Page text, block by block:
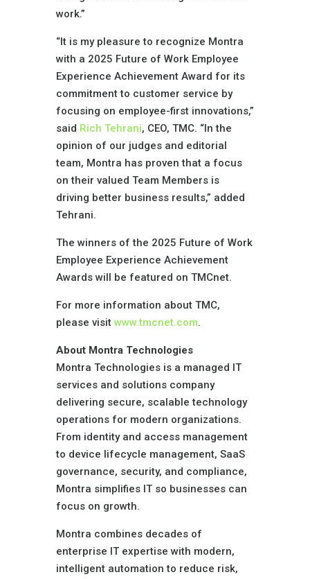
work.”
“It is my pleasure to recognize Montra
with a 2025 Future of Work Employee
Experience Achievement Award for its
commitment to customer service by
focusing on employee-first innovations,”
said Rich Tehrani, CEO, TMC. “In the
opinion of our judges and editorial
team, Montra has proven that a focus
on their valued Team Members is
driving better business results,” added
Tehrani.
The winners of the 2025 Future of Work
Employee Experience Achievement
Awards will be featured on TMCnet.
For more information about TMC,
please visit www.tmcnet.com.
About Montra Technologies
Montra Technologies is a managed IT
services and solutions company
delivering secure, scalable technology
operations for modern organizations.
From identity and access management
to device lifecycle management, SaaS
governance, security, and compliance,
Montra simplifies IT so businesses can
focus on growth.
Montra combines decades of
enterprise IT expertise with modern,
intelligent automation to reduce risk,